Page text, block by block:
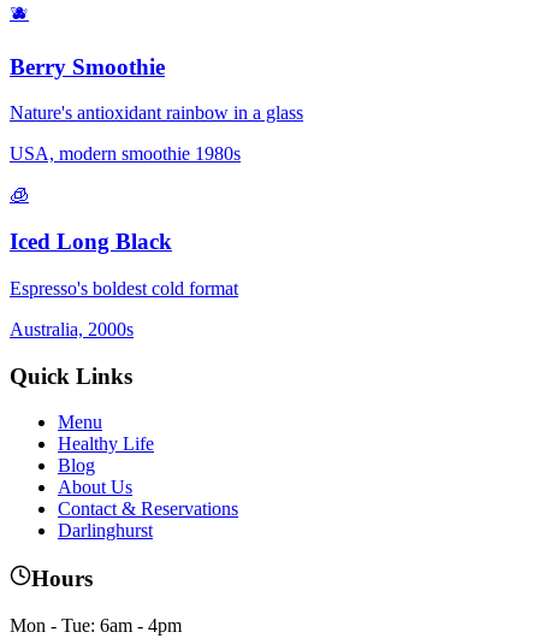
🫐
Berry Smoothie
Nature's antioxidant rainbow in a glass
USA, modern smoothie 1980s
🧊
Iced Long Black
Espresso's boldest cold format
Australia, 2000s
Quick Links
Menu
Healthy Life
Blog
About Us
Contact & Reservations
Darlinghurst
Hours
Mon - Tue: 6am - 4pm